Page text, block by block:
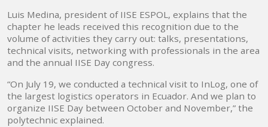
Luis Medina, president of IISE ESPOL, explains that the
chapter he leads received this recognition due to the
volume of activities they carry out: talks, presentations,
technical visits, networking with professionals in the area
and the annual IISE Day congress.
“On July 19, we conducted a technical visit to InLog, one of
the largest logistics operators in Ecuador. And we plan to
organize IISE Day between October and November,” the
polytechnic explained.